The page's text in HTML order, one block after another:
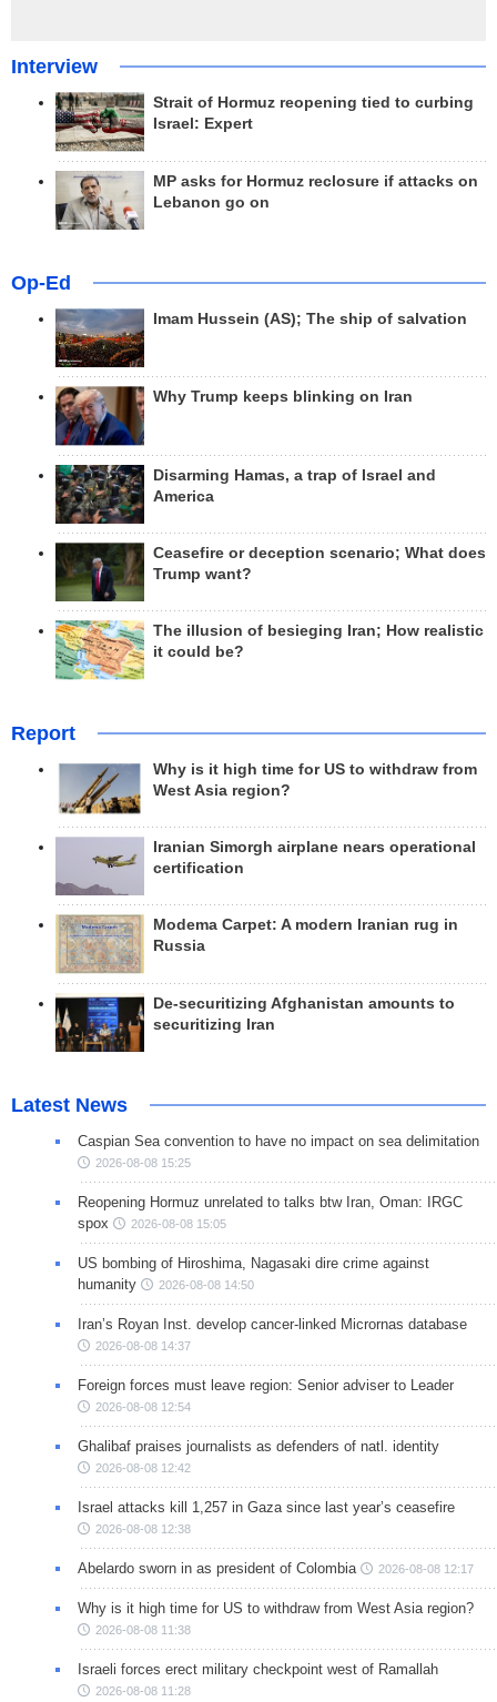
Interview
Strait of Hormuz reopening tied to curbing
Israel: Expert
MP asks for Hormuz reclosure if attacks on
Lebanon go on
Op-Ed
Imam Hussein (AS); The ship of salvation
Why Trump keeps blinking on Iran
Disarming Hamas, a trap of Israel and
America
Ceasefire or deception scenario; What does
Trump want?
The illusion of besieging Iran; How realistic
it could be?
Report
Why is it high time for US to withdraw from
West Asia region?
Iranian Simorgh airplane nears operational
certification
Modema Carpet: A modern Iranian rug in
Russia
De-securitizing Afghanistan amounts to
securitizing Iran
Latest News
Caspian Sea convention to have no impact on sea delimitation
2026-08-08 15:25
Reopening Hormuz unrelated to talks btw Iran, Oman: IRGC
spox
2026-08-08 15:05
US bombing of Hiroshima, Nagasaki dire crime against
humanity
2026-08-08 14:50
Iran’s Royan Inst. develop cancer-linked Micrornas database
2026-08-08 14:37
Foreign forces must leave region: Senior adviser to Leader
2026-08-08 12:54
Ghalibaf praises journalists as defenders of natl. identity
2026-08-08 12:42
Israel attacks kill 1,257 in Gaza since last year’s ceasefire
2026-08-08 12:38
Abelardo sworn in as president of Colombia 2026-08-08 12:17
Why is it high time for US to withdraw from West Asia region?
2026-08-08 11:38
Israeli forces erect military checkpoint west of Ramallah
2026-08-08 11:28